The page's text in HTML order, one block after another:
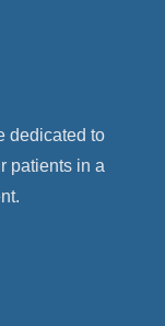
dedicated to
patients in a